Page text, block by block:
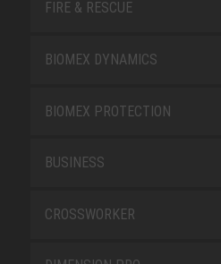
FIRE & RESCUE
BIOMEX DYNAMICS
BIOMEX PROTECTION
BUSINESS
CROSSWORKER